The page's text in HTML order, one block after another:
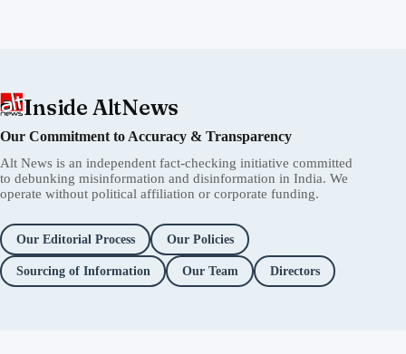
Inside AltNews
Our Commitment to Accuracy & Transparency
Alt News is an independent fact-checking initiative committed
to debunking misinformation and disinformation in India. We
operate without political affiliation or corporate funding.
Our Editorial Process Our Policies
Sourcing of Information Our Team Directors